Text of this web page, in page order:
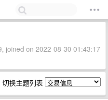
joined on 2022-08-30 01:43:17
切换主题列表